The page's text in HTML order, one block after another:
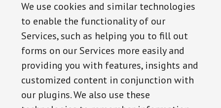
We use cookies and similar technologies
to enable the functionality of our
Services, such as helping you to fill out
forms on our Services more easily and
providing you with features, insights and
customized content in conjunction with
our plugins. We also use these